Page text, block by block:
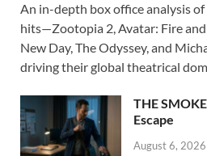
e
b
o
o
k
to
d
o
n
ail ar
e
An in-depth box office analysis
hits—Zootopia 2, Avatar: Fire
New Day, The Odyssey, and
driving their global theatrical
THE
Escape
August 6, 2026